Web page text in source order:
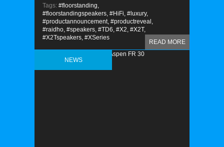
READ MORE
Tags: #floorstanding,
#floorstandingspeakers, #HiFi, #luxury,
#productannouncement, #productreveal,
#raidho, #speakers, #TD6, #X2, #X2T,
#X2Tspeakers, #XSeries
NEWS